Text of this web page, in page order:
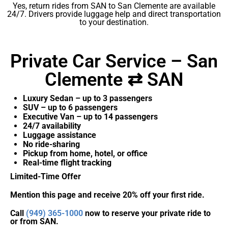
Yes, return rides from SAN to San Clemente are available
24/7. Drivers provide luggage help and direct transportation
to your destination.
Private Car Service – San
Clemente ⇄ SAN
Luxury Sedan – up to 3 passengers
SUV – up to 6 passengers
Executive Van – up to 14 passengers
24/7 availability
Luggage assistance
No ride-sharing
Pickup from home, hotel, or office
Real-time flight tracking
Limited-Time Offer
Mention this page and receive 20% off your first ride.
Call (949) 365-1000 now to reserve your private ride to
or from SAN.